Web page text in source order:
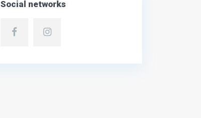
Social networks